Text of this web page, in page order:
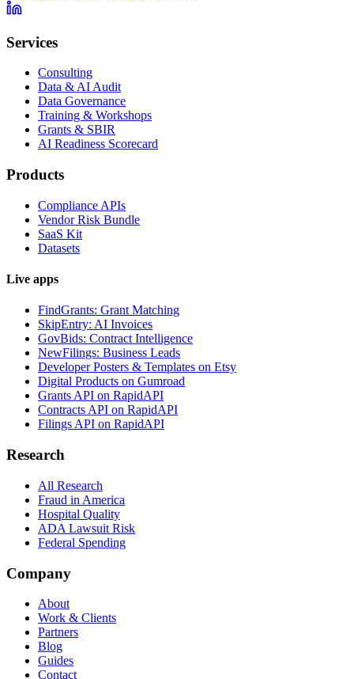
Services
Consulting
Data & AI Audit
Data Governance
Training & Workshops
Grants & SBIR
AI Readiness Scorecard
Products
Compliance APIs
Vendor Risk Bundle
SaaS Kit
Datasets
Live apps
FindGrants: Grant Matching
SkipEntry: AI Invoices
GovBids: Contract Intelligence
NewFilings: Business Leads
Developer Posters & Templates on Etsy
Digital Products on Gumroad
Grants API on RapidAPI
Contracts API on RapidAPI
Filings API on RapidAPI
Research
All Research
Fraud in America
Hospital Quality
ADA Lawsuit Risk
Federal Spending
Company
About
Work & Clients
Partners
Blog
Guides
Contact